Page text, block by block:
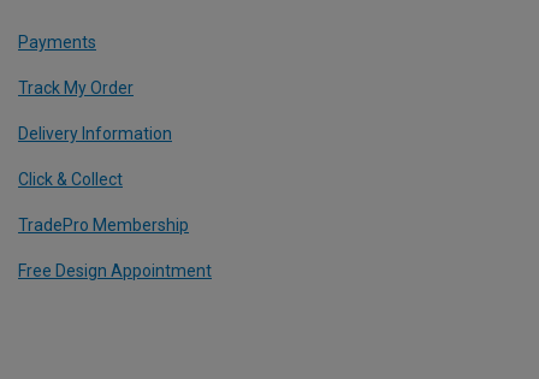
Payments
Track My Order
Delivery Information
Click & Collect
TradePro Membership
Free Design Appointment